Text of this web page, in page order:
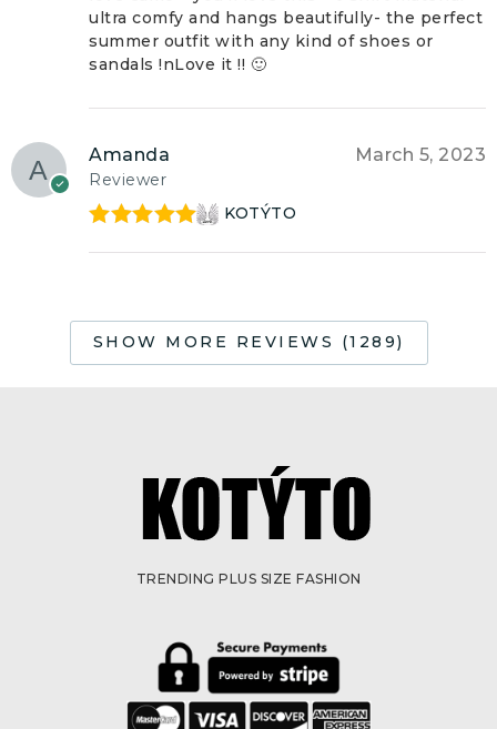
ultra comfy and hangs beautifully- the perfect
summer outfit with any kind of shoes or
sandals !nLove it !! 🙂
Amanda
Reviewer
March 5, 2023
KOTÝTO
SHOW MORE REVIEWS (1289)
TRENDING PLUS SIZE FASHION